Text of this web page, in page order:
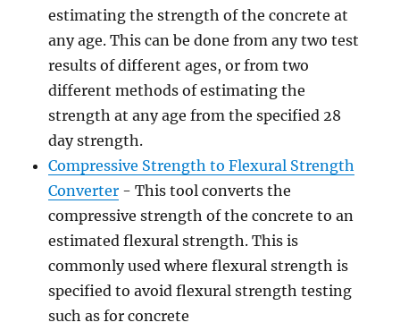
estimating the strength of the concrete at
any age. This can be done from any two test
results of different ages, or from two
different methods of estimating the
strength at any age from the specified 28
day strength.
Compressive Strength to Flexural Strength
Converter - This tool converts the
compressive strength of the concrete to an
estimated flexural strength. This is
commonly used where flexural strength is
specified to avoid flexural strength testing
such as for concrete